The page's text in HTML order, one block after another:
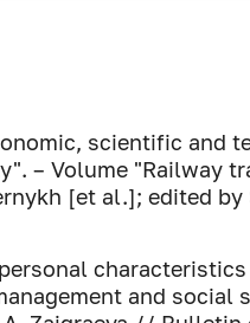
scientific and
– Volume "Railway
[et al.]; edited by
and social